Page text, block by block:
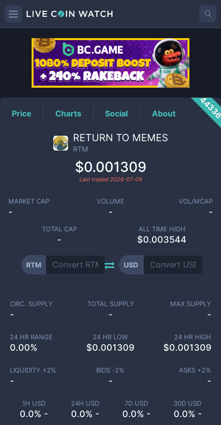
RTMPrice
Price Charts Social About
RETURN TO MEMES
RTM
$0.001309
Last traded 2026-07-09
MARKET CAP
-
VOLUME
-
VOL/MCAP
-
TOTAL CAP
-
ALL TIME HIGH
$0.003544
RTM USD
1H USD
0.0% -
24H USD
0.0% -
7D USD
0.0% -
30D USD
0.0% -
CIRC. SUPPLY
-
TOTAL SUPPLY
-
MAX SUPPLY
-
24 HR RANGE
0.00%
24 HR LOW
$0.001309
24 HR HIGH
$0.001309
LIQUIDITY ±2%
-
BIDS -2%
-
ASKS +2%
-